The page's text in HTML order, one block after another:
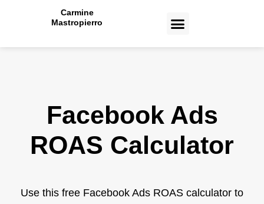
Carmine
Mastropierro
Facebook Ads
ROAS Calculator
Use this free Facebook Ads ROAS calculator to